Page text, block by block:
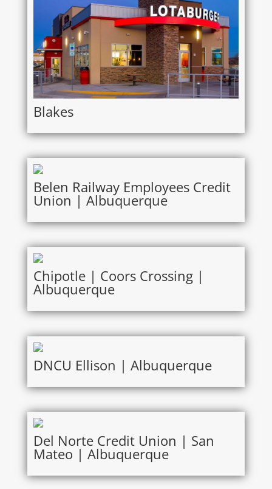
Blakes
Belen Railway Employees Credit
Union | Albuquerque
Chipotle | Coors Crossing |
Albuquerque
DNCU Ellison | Albuquerque
Del Norte Credit Union | San
Mateo | Albuquerque